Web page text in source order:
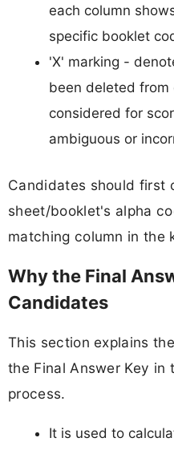
each column
specific booklet
'X' marking -
been deleted from
considered for
ambiguous or
Candidates should first
sheet/booklet's alpha
matching column in the
Why the Final
Candidates
This section explains
the Final Answer Key
process.
It is used to